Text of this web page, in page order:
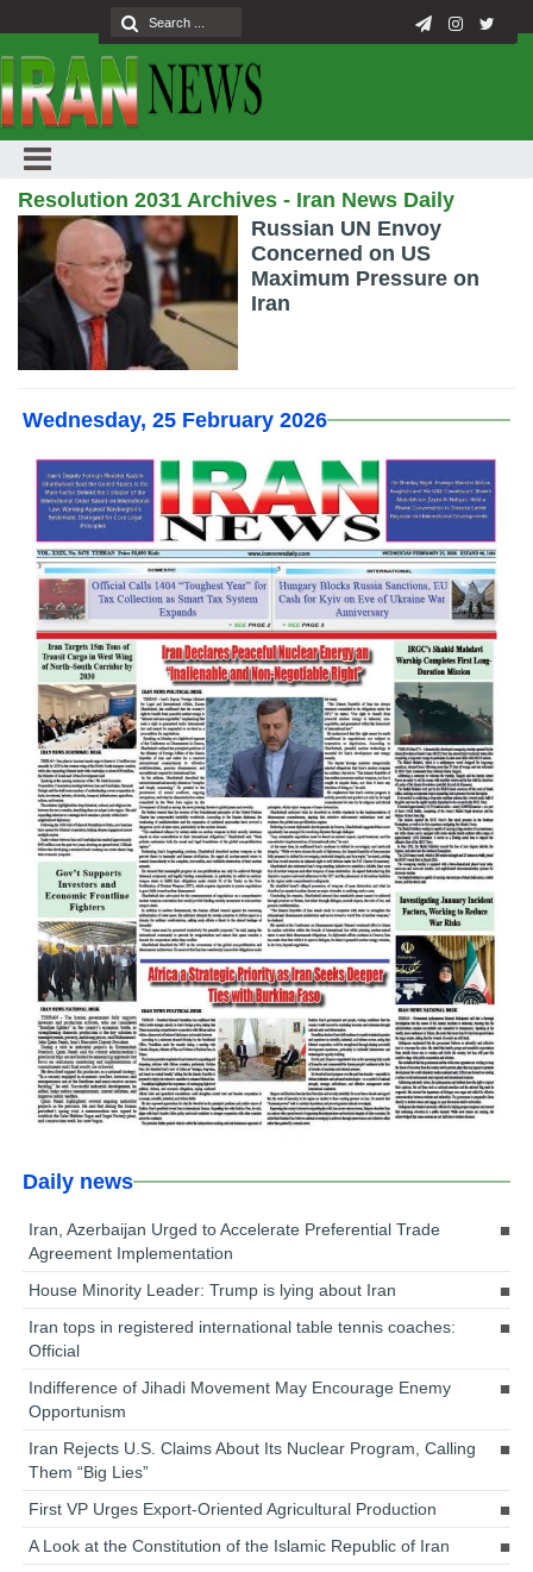
Resolution 2031 Archives - Iran News Daily
Russian UN Envoy
Concerned on US
Maximum Pressure on
Iran
Wednesday, 25 February 2026
Daily news
Iran, Azerbaijan Urged to Accelerate Preferential Trade
Agreement Implementation
House Minority Leader: Trump is lying about Iran
Iran tops in registered international table tennis coaches:
Official
Indifference of Jihadi Movement May Encourage Enemy
Opportunism
Iran Rejects U.S. Claims About Its Nuclear Program, Calling
Them “Big Lies”
First VP Urges Export-Oriented Agricultural Production
A Look at the Constitution of the Islamic Republic of Iran